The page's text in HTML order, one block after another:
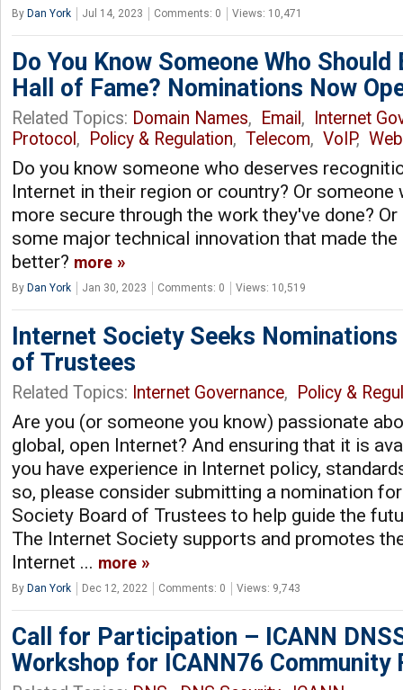
By Dan York Jul 14, 2023 Comments: 0 Views: 10,471
Do You Know Someone Who
Hall of Fame? Nominations Now
Related Topics: Domain Names, Email ,
Internet
Protocol , Policy & Regulation, Telecom, VoIP, Web
Do you know someone who deserves
Internet in their region or country? Or
more secure through the work they've done?
some major technical innovation that made
better? more
By Dan York Jan 30, 2023 Comments: 0 Views: 10,519
Internet Society Seeks
of Trustees
Related Topics: Internet Governance, Policy &
Are you (or someone you know) passionate
global, open Internet? And ensuring that it is
you have experience in Internet policy,
so, please consider submitting a nomination
Society Board of Trustees to help guide the
The Internet Society supports and promotes
Internet ... more
By Dan York Dec 12, 2022 Comments: 0 Views: 9,743
Call for Participation – ICANN
Workshop for ICANN76 Community